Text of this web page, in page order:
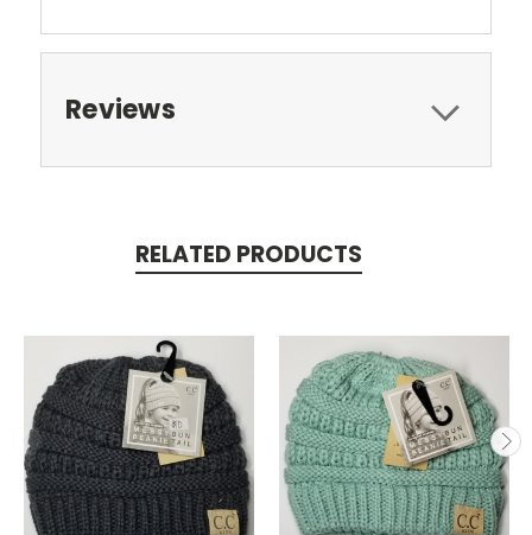
Reviews
RELATED PRODUCTS